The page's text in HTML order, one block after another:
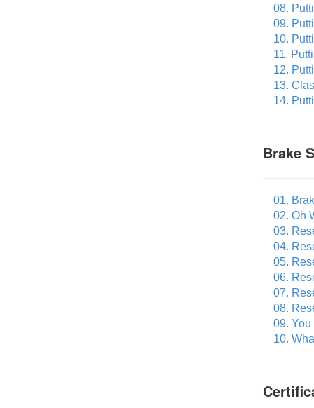
08.
09.
10.
11.
12.
13.
14.
Brake
01.
02. Oh
03.
04.
05.
06.
07.
08.
09.
10.